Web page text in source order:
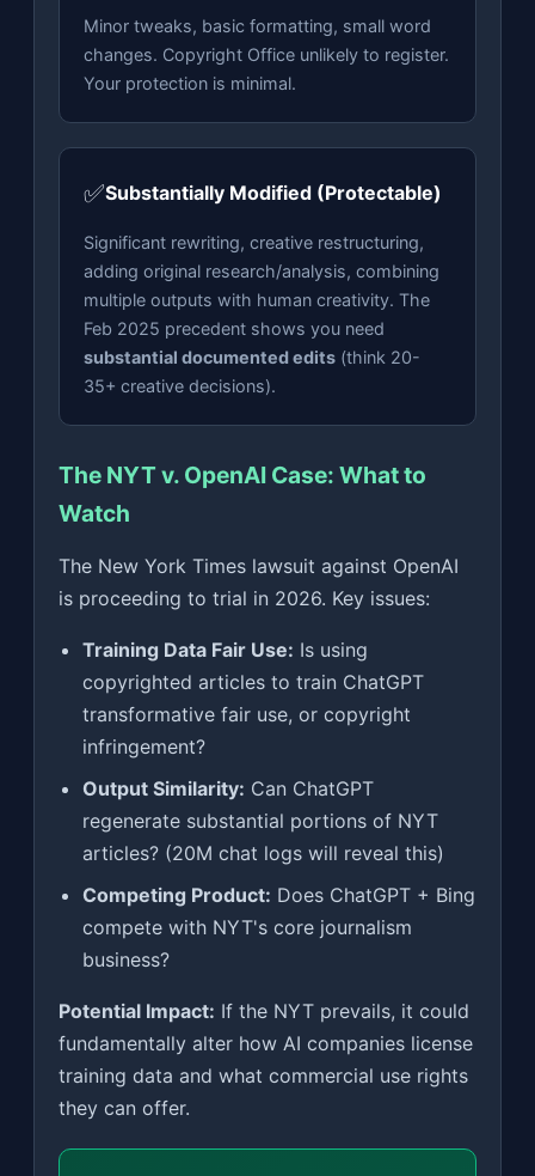
Minor tweaks, basic formatting, small word
changes. Copyright Office unlikely to register.
Your protection is minimal.
✅Substantially Modified (Protectable)
Significant rewriting, creative restructuring,
adding original research/analysis, combining
multiple outputs with human creativity. The
Feb 2025 precedent shows you need
substantial documented edits (think 20-
35+ creative decisions).
The NYT v. OpenAI Case: What to
Watch
The New York Times lawsuit against OpenAI
is proceeding to trial in 2026. Key issues:
Training Data Fair Use: Is using
copyrighted articles to train ChatGPT
transformative fair use, or copyright
infringement?
Output Similarity: Can ChatGPT
regenerate substantial portions of NYT
articles? (20M chat logs will reveal this)
Competing Product: Does ChatGPT + Bing
compete with NYT's core journalism
business?
Potential Impact: If the NYT prevails, it could
fundamentally alter how AI companies license
training data and what commercial use rights
they can offer.